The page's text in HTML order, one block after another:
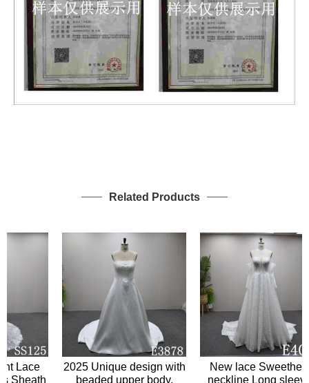
Related Products
2025 Unique design with
beaded upper body,
New lace Sweetheart
neckline Long sleeves